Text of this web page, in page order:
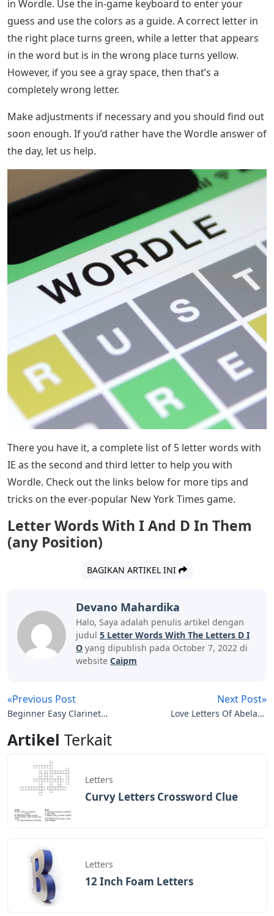
in Wordle. Use the in-game keyboard to enter your
guess and use the colors as a guide. A correct letter in
the right place turns green, while a letter that appears
in the word but is in the wrong place turns yellow.
However, if you see a gray space, then that’s a
completely wrong letter.
Make adjustments if necessary and you should find out
soon enough. If you’d rather have the Wordle answer of
the day, let us help.
There you have it, a complete list of 5 letter words with
IE as the second and third letter to help you with
Wordle. Check out the links below for more tips and
tricks on the ever-popular New York Times game.
Letter Words With I And D In Them
(any Position)
BAGIKAN ARTIKEL INI
Devano Mahardika
Halo, Saya adalah penulis artikel dengan
judul 5 Letter Words With The Letters D I
O yang dipublish pada October 7, 2022 di
website Caipm
«Previous Post
Beginner Easy Clarinet
Next Post»
Love Letters Of Abelard
Artikel Terkait
Letters
Curvy Letters Crossword Clue
Letters
12 Inch Foam Letters